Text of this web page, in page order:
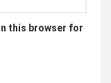
this browser for